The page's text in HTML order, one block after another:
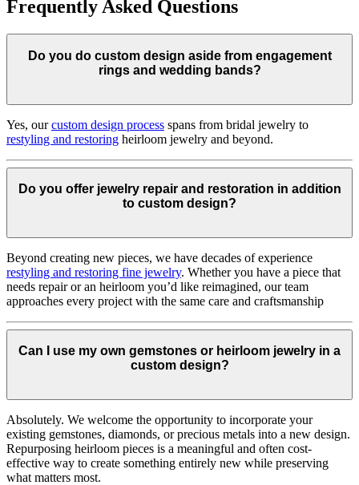
Frequently Asked Questions
Do you do custom design aside from engagement
rings and wedding bands?
Yes, ourcustom design process spans from bridal jewelry to
restyling and restoring heirloom jewelry and beyond.
Do you offer jewelry repair and restoration in addition
to custom design?
Beyond creating new pieces, we have decades of experience
restyling and restoring fine jewelry. Whether you have a piece that
needs repair or an heirloom you’d like reimagined, our team
approaches every project with the same care and craftsmanship
Can I use my own gemstones or heirloom jewelry in a
custom design?
Absolutely. We welcome the opportunity to incorporate your
existing gemstones, diamonds, or precious metals into a new design.
Repurposing heirloom pieces is a meaningful and often cost-
effective way to create something entirely new while preserving
what matters most.